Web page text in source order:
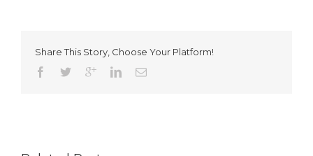
carpet
cleaner
Share This Story, Choose Your Platform!